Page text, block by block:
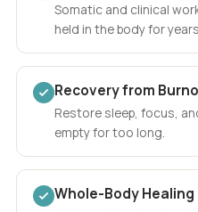
Somatic and clinical
held in the body for
Recovery from
Restore sleep, focus,
empty for too long.
Whole-Body Healing